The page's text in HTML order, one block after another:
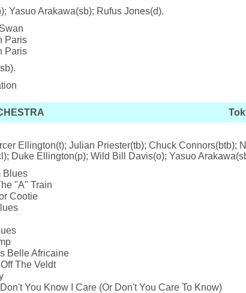
Yasuo Arakawa(sb); Rufus Jones(d).
Paris
Paris
Ellington(t); Julian Priester(tb); Chuck Connors(btb);
Duke Ellington(p); Wild Bill Davis(o); Yasuo
Blues
"A" Train
Cootie
Belle Africaine
The Veldt
You Know I Care (Or Don't You Care To Know)